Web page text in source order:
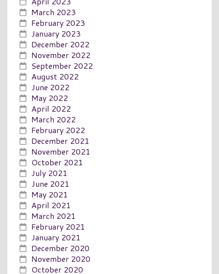
March 2023
February 2023
January 2023
December 2022
November 2022
September 2022
August 2022
June 2022
May 2022
April 2022
March 2022
February 2022
December 2021
November 2021
October 2021
July 2021
June 2021
May 2021
April 2021
March 2021
February 2021
January 2021
December 2020
November 2020
October 2020